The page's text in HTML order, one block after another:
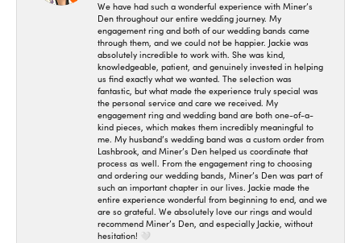
We have had such a wonderful experience with Miner’s
Den throughout our entire wedding journey. My
engagement ring and both of our wedding bands came
through them, and we could not be happier. Jackie was
absolutely incredible to work with. She was kind,
knowledgeable, patient, and genuinely invested in helping
us find exactly what we wanted. The selection was
fantastic, but what made the experience truly special was
the personal service and care we received. My
engagement ring and wedding band are both one-of-a-
kind pieces, which makes them incredibly meaningful to
me. My husband’s wedding band was a custom order from
Lashbrook, and Miner’s Den helped us coordinate that
process as well. From the engagement ring to choosing
and ordering our wedding bands, Miner’s Den was part of
such an important chapter in our lives. Jackie made the
entire experience wonderful from beginning to end, and we
are so grateful. We absolutely love our rings and would
recommend Miner’s Den, and especially Jackie, without
hesitation! 🤍